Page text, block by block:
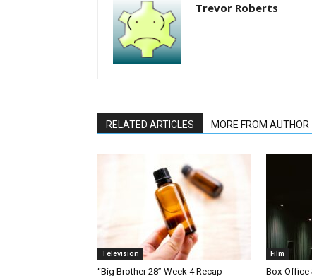
Trevor Roberts
RELATED ARTICLES MORE FROM AUTHOR
Television
“Big Brother 28” Week 4 Recap
Film
Box-Office